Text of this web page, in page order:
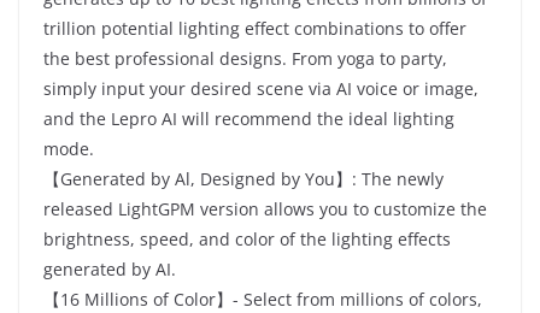
trillion potential lighting effect combinations to offer
the best professional designs. From yoga to party,
simply input your desired scene via AI voice or image,
and the Lepro AI will recommend the ideal lighting
mode.
【Generated by Al, Designed by You】: The newly
released LightGPM version allows you to customize the
brightness, speed, and color of the lighting effects
generated by AI.
【16 Millions of Color】- Select from millions of colors,